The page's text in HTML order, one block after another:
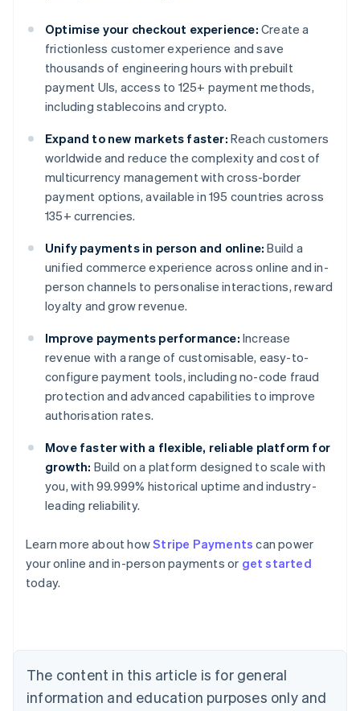
Optimise your checkout experience: Create a
frictionless customer experience and save
thousands of engineering hours with prebuilt
payment UIs, access to 125+ payment methods,
including stablecoins and crypto.
Expand to new markets faster: Reach customers
worldwide and reduce the complexity and cost of
multicurrency management with cross-border
payment options, available in 195 countries across
135+ currencies.
Unify payments in person and online: Build a
unified commerce experience across online and in-
person channels to personalise interactions, reward
loyalty and grow revenue.
Improve payments performance: Increase
revenue with a range of customisable, easy-to-
configure payment tools, including no-code fraud
protection and advanced capabilities to improve
authorisation rates.
Move faster with a flexible, reliable platform for
growth: Build on a platform designed to scale with
you, with 99.999% historical uptime and industry-
leading reliability.
Learn more about howStripe Payments can power
your online and in-person payments or get started
today.
The content in this article is for general
information and education purposes only and
Australia
English
Austria
Brazil
Bulgaria
English